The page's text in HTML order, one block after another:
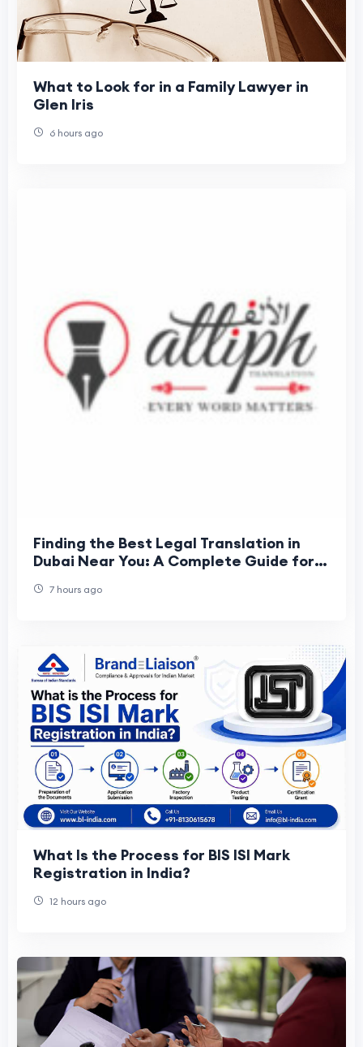
What to Look for in a Family Lawyer in
Glen Iris
6 hours ago
Finding the Best Legal Translation in
Dubai Near You: A Complete Guide for
7 hours ago
What Is the Process for BIS ISI Mark
Registration in India?
12 hours ago